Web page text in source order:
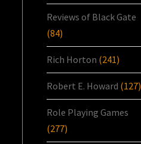
Reviews of Black Gate
(84)
Rich Horton (241)
Robert E. Howard (127)
Role Playing Games
(277)